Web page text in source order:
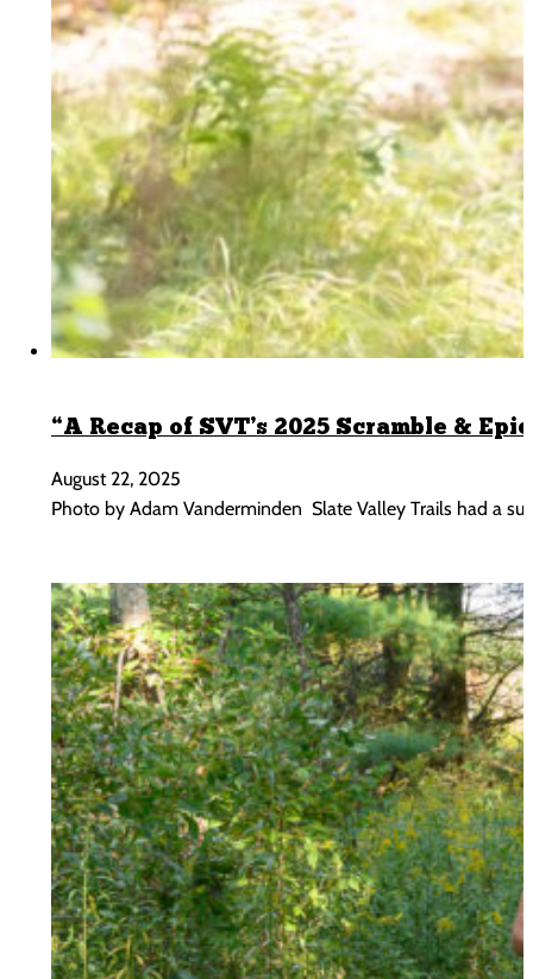
“A Recap of SVT’s 2025 Scramble &
August 22, 2025
Photo by Adam Vanderminden Slate Valley Trails had a